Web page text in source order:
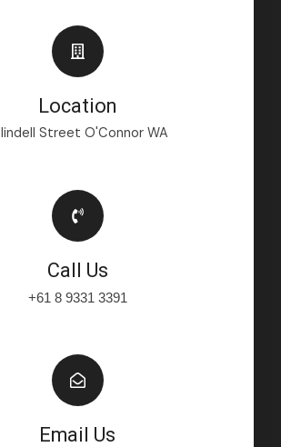
Location
Street O'Connor WA
Call Us
+61 8 9331 3391
Email Us